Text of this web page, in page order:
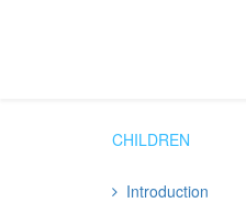
CHILDREN
Introduction